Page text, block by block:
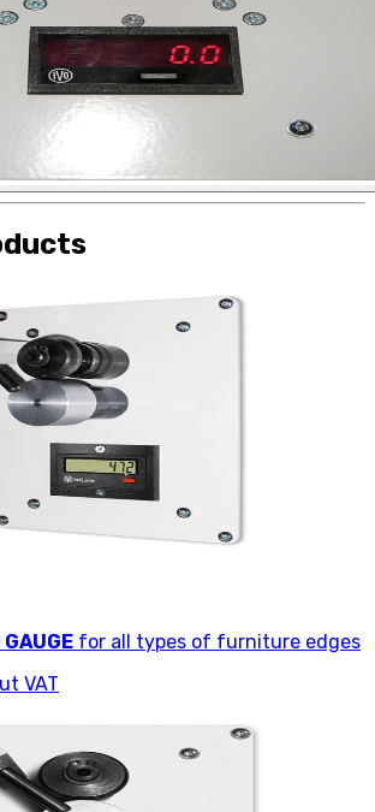
for all types of furniture edges
VAT